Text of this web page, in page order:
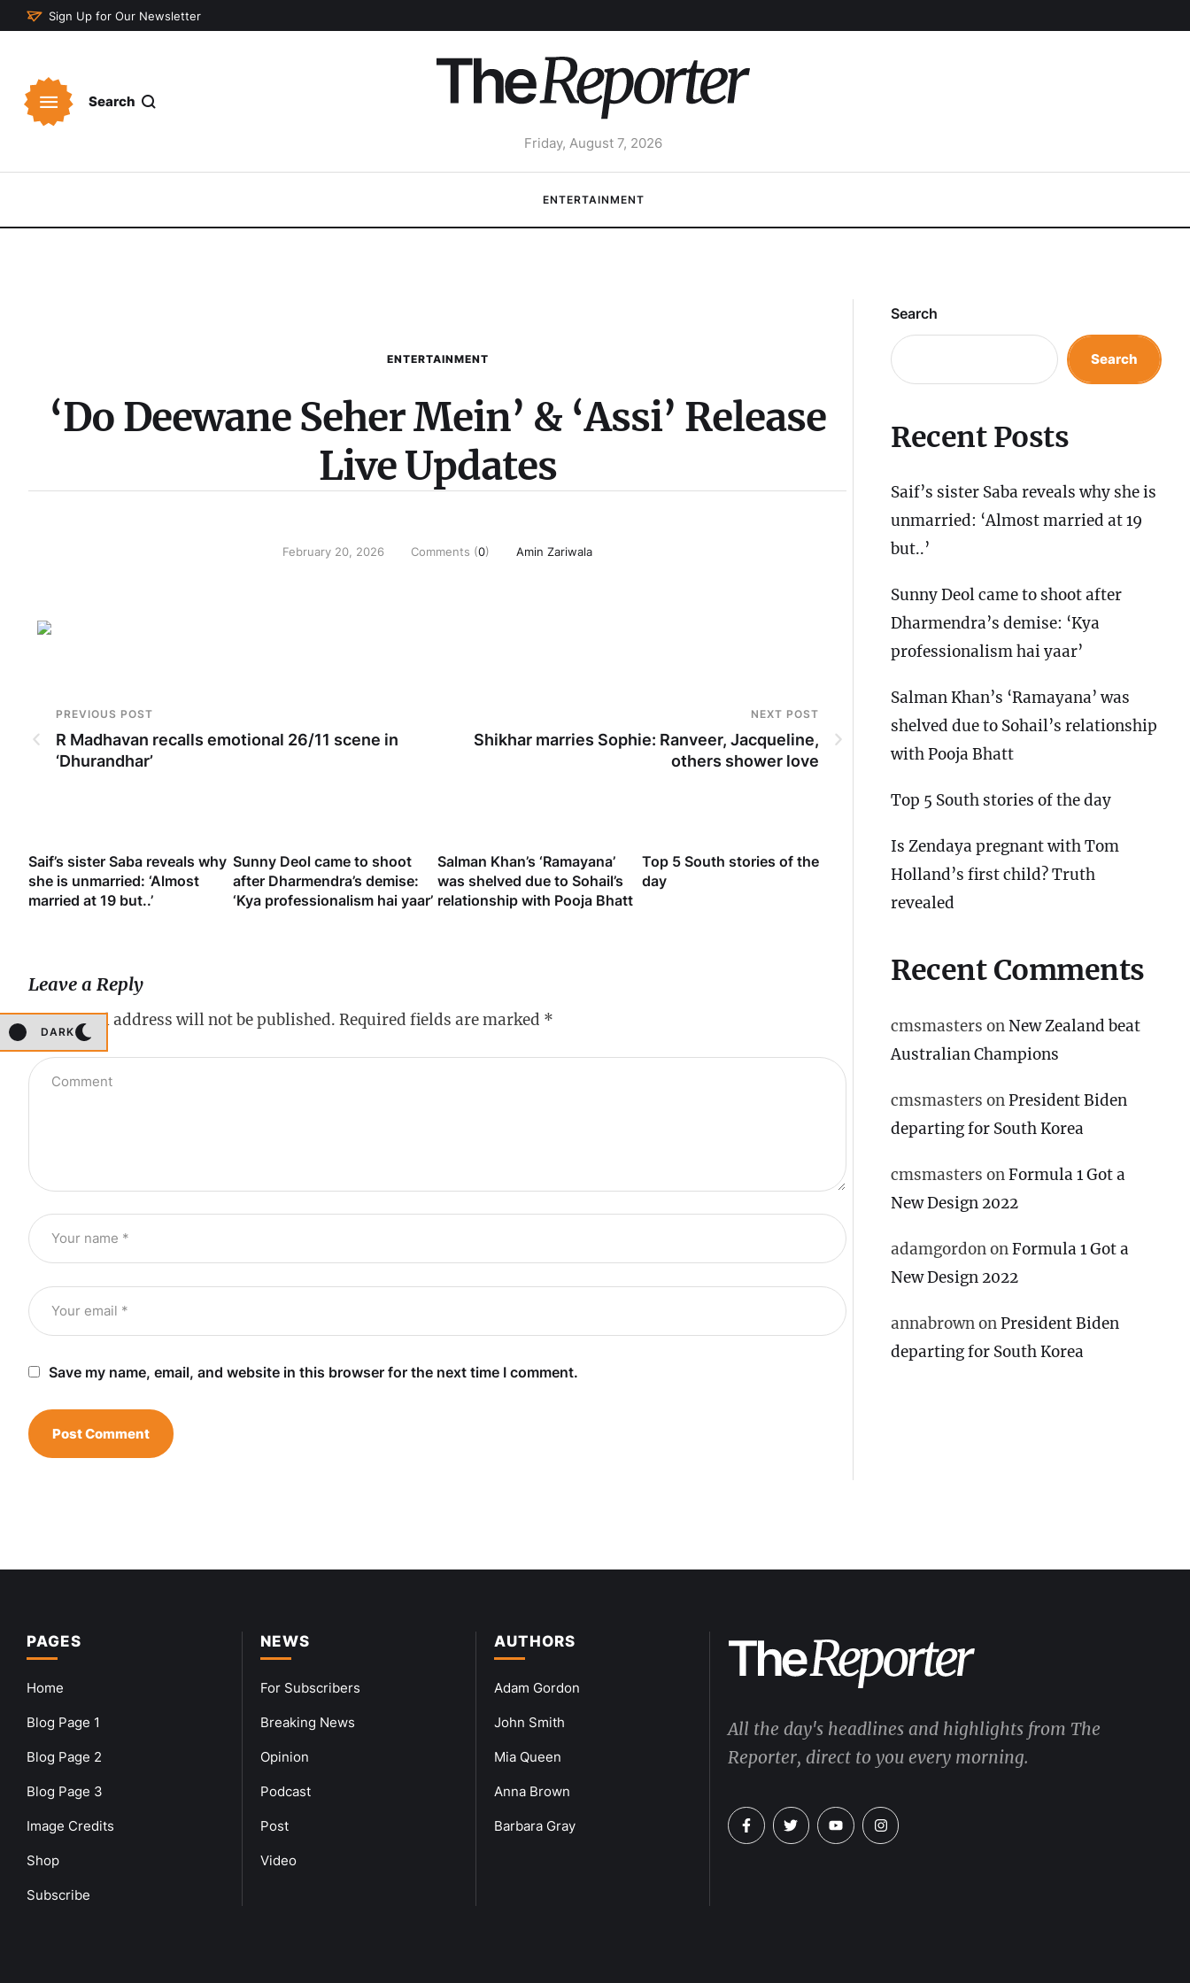
Sign Up for Our Newsletter
Search
Friday, August 7, 2026
DARK
ENTERTAINMENT
ENTERTAINMENT
‘Do Deewane Seher Mein’ & ‘Assi’ Release
Live Updates
February 20, 2026 Comments (0) Amin Zariwala
PREVIOUS POST
R Madhavan recalls emotional 26/11 scene in
‘Dhurandhar’
NEXT POST
Shikhar marries Sophie: Ranveer, Jacqueline,
others shower love
Saif’s sister Saba reveals why
she is unmarried: ‘Almost
married at 19 but..’
Sunny Deol came to shoot
after Dharmendra’s demise:
‘Kya professionalism hai yaar’
Salman Khan’s ‘Ramayana’
was shelved due to Sohail’s
relationship with Pooja Bhatt
Top 5 South stories of the
day
Tom Holland’s first child?
Truth revealed
Pradeep Rawat as
Leave a Reply
Your email address will not be published. Required fields are marked *
Save my name, email, and website in this browser for the next time I comment.
Search
Search
Recent Posts
Saif’s sister Saba reveals why she is
unmarried: ‘Almost married at 19
but..’
Sunny Deol came to shoot after
Dharmendra’s demise: ‘Kya
professionalism hai yaar’
Salman Khan’s ‘Ramayana’ was
shelved due to Sohail’s relationship
with Pooja Bhatt
Top 5 South stories of the day
Is Zendaya pregnant with Tom
Holland’s first child? Truth
revealed
Recent Comments
cmsmasters onNew Zealand beat
Australian Champions
cmsmasters onPresident Biden
departing for South Korea
cmsmasters onFormula 1 Got a
New Design 2022
adamgordononFormula 1 Got a
New Design 2022
annabrownonPresident Biden
departing for South Korea
PAGES
Home
Blog Page 1
Blog Page 2
Blog Page 3
Image Credits
Shop
Subscribe
NEWS
For Subscribers
Breaking News
Opinion
Podcast
Post
Video
AUTHORS
Adam Gordon
John Smith
Mia Queen
Anna Brown
Barbara Gray
All the day's headlines and highlights from The
Reporter, direct to you every morning.